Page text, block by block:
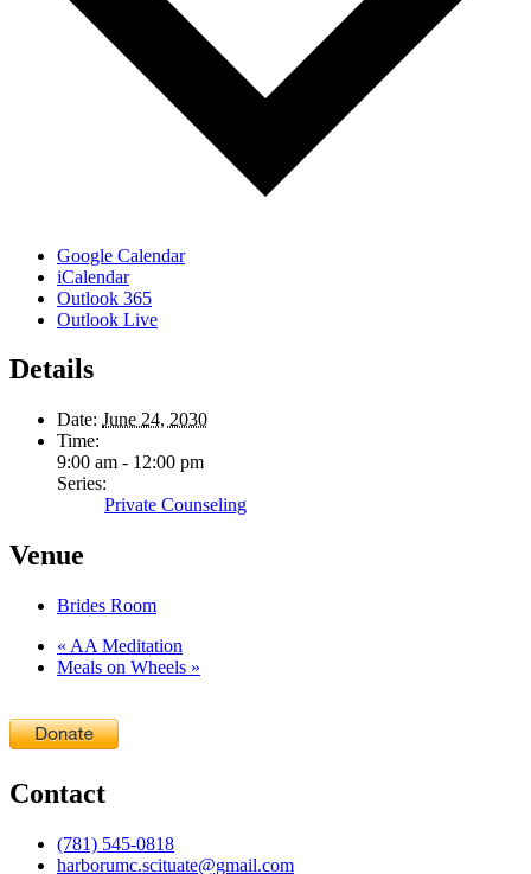
Google Calendar
iCalendar
Outlook 365
Outlook Live
Details
Date: June 24, 2030
Time:
9:00 am - 12:00 pm
Series:
Private Counseling
Venue
Brides Room
« AA Meditation
Meals on Wheels »
Contact
(781) 545-0818
harborumc.scituate@gmail.com